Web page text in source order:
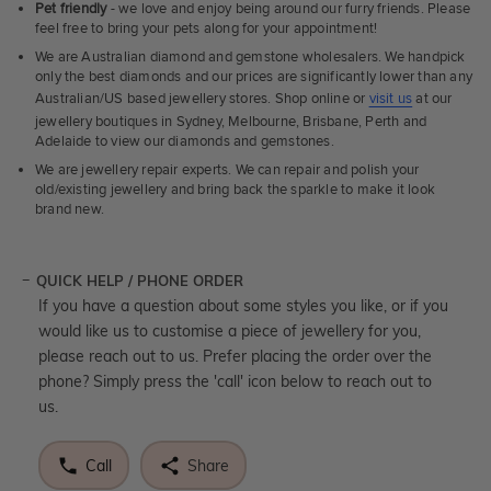
Pet friendly- we love and enjoy being around our furry friends. Please
feel free to bring your pets along for your appointment!
We are Australian diamond and gemstone wholesalers. We handpick
only the best diamonds and our prices are significantly lower than any
Australian/US based jewellery stores. Shop online or visit us at our
jewellery boutiques in Sydney, Melbourne, Brisbane, Perth and
Adelaide to view our diamonds and gemstones.
We are jewellery repair experts. We can repair and polish your
old/existing jewellery and bring back the sparkle to make it look
brand new.
QUICK HELP / PHONE ORDER
If you have a question about some styles you like, or if you
would like us to customise a piece of jewellery for you,
please reach out to us. Prefer placing the order over the
phone? Simply press the 'call' icon below to reach out to
us.
Call Share